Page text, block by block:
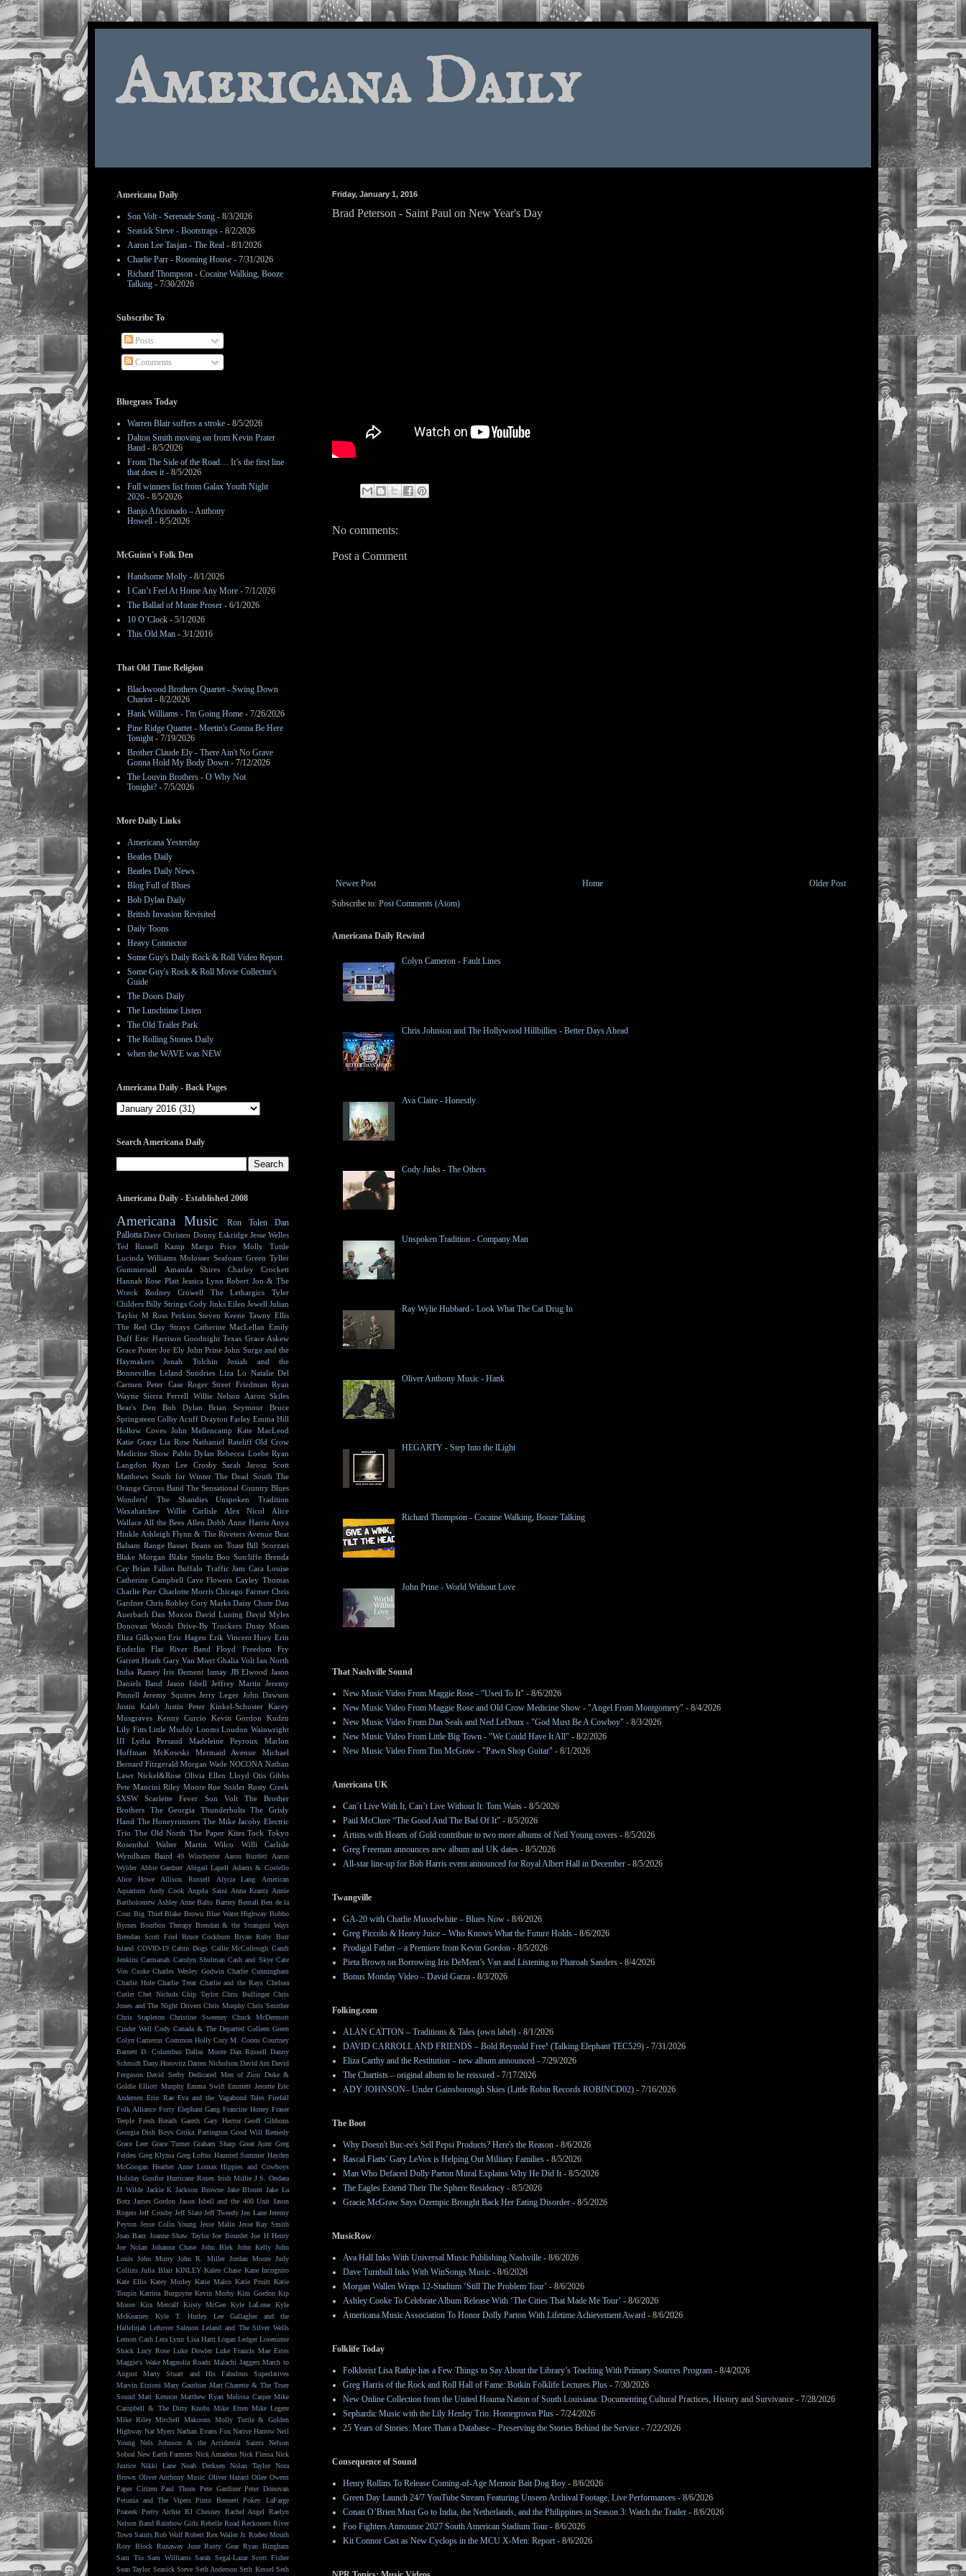
Americana Daily
Friday, January 1, 2016
Brad Peterson - Saint Paul on New Year's Day
No comments:
Post a Comment
Newer Post Older Post
Home
Subscribe to: Post Comments (Atom)
Americana Daily Rewind
Colyn Cameron - Fault Lines
Chris Johnson and The Hollywood Hillbillies - Better Days Ahead
Ava Claire - Honestly
Cody Jinks - The Others
Unspoken Tradition - Company Man
Ray Wylie Hubbard - Look What The Cat Drug In
Oliver Anthony Music - Hank
HEGARTY - Step Into the lLight
Richard Thompson - Cocaine Walking, Booze Talking
John Prine - World Without Love
That Nashville Sound
New Music Video From Maggie Rose - "Used To It" - 8/6/2026
New Music Video From Maggie Rose and Old Crow Medicine Show - "Angel From Montgomery" - 8/4/2026
New Music Video From Dan Seals and Ned LeDoux - "God Must Be A Cowboy" - 8/3/2026
New Music Video From Little Big Town - "We Could Have It All" - 8/2/2026
New Music Video From Tim McGraw - "Pawn Shop Guitar" - 8/1/2026
Americana UK
Can’t Live With It, Can’t Live Without It: Tom Waits - 8/5/2026
Paul McClure “The Good And The Bad Of It” - 8/5/2026
Artists with Hearts of Gold contribute to two more albums of Neil Young covers - 8/5/2026
Greg Freeman announces new album and UK dates - 8/5/2026
All-star line-up for Bob Harris event announced for Royal Albert Hall in December - 8/5/2026
Twangville
GA-20 with Charlie Musselwhite – Blues Now - 8/6/2026
Greg Piccolo & Heavy Juice – Who Knows What the Future Holds - 8/6/2026
Prodigal Father – a Premiere from Kevin Gordon - 8/5/2026
Pieta Brown on Borrowing Iris DeMent’s Van and Listening to Pharoah Sanders - 8/4/2026
Bonus Monday Video – David Garza - 8/3/2026
Folking.com
ALAN CATTON – Traditions & Tales (own label) - 8/1/2026
DAVID CARROLL AND FRIENDS – Bold Reynold Free! (Talking Elephant TEC529) - 7/31/2026
Eliza Carthy and the Restitution – new album announced - 7/29/2026
The Chartists – original album to be reissued - 7/17/2026
ADY JOHNSON– Under Gainsborough Skies (Little Robin Records ROBINCD02) - 7/16/2026
The Boot
Why Doesn't Buc-ee's Sell Pepsi Products? Here's the Reason - 8/6/2026
Rascal Flatts' Gary LeVox is Helping Out Military Families - 8/5/2026
Man Who Defaced Dolly Parton Mural Explains Why He Did It- 8/5/2026
The Eagles Extend Their The Sphere Residency - 8/5/2026
Gracie McGraw Says Ozempic Brought Back Her Eating Disorder - 8/5/2026
MusicRow
Ava Hall Inks With Universal Music Publishing Nashville - 8/6/2026
Dave Turnbull Inks With WinSongs Music - 8/6/2026
Morgan Wallen Wraps 12-Stadium ‘Still The Problem Tour’ - 8/6/2026
Ashley Cooke To Celebrate Album Release With ‘The Cities That Made Me Tour’ - 8/6/2026
Americana Music Association To Honor Dolly Parton With Lifetime Achievement Award - 8/6/2026
Folklife Today
Folklorist Lisa Rathje has a Few Things to Say About the Library’s Teaching With Primary Sources Program - 8/4/2026
Greg Harris of the Rock and Roll Hall of Fame: Botkin Folklife Lectures Plus - 7/30/2026
New Online Collection from the United Houma Nation of South Louisiana: Documenting Cultural Practices, History and Survivance - 7/28/2026
Sephardic Music with the Lily Henley Trio: Homegrown Plus - 7/24/2026
25 Years of Stories: More Than a Database – Preserving the Stories Behind the Service - 7/22/2026
Consequence of Sound
Henry Rollins To Release Coming-of-Age Memoir Bait Dog Boy - 8/6/2026
Green Day Launch 24/7 YouTube Stream Featuring Unseen Archival Footage, Live Performances - 8/6/2026
Conan O’Brien Must Go to India, the Netherlands, and the Philippines in Season 3: Watch the Trailer - 8/6/2026
Foo Fighters Announce 2027 South American Stadium Tour - 8/6/2026
Kit Connor Cast as New Cyclops in the MCU X-Men: Report- 8/6/2026
Americana Daily
Son Volt - Serenade Song - 8/3/2026
Seasick Steve - Bootstraps - 8/2/2026
Aaron Lee Tasjan - The Real - 8/1/2026
Charlie Parr - Rooming House - 7/31/2026
Richard Thompson - Cocaine Walking, Booze
Talking - 7/30/2026
Subscribe To
Posts
Comments
Bluegrass Today
Warren Blair suffers a stroke - 8/5/2026
Dalton Smith moving on from Kevin Prater
Band - 8/5/2026
From The Side of the Road… It’s the first line
that does it- 8/5/2026
Full winners list from Galax Youth Night
2026 - 8/5/2026
Banjo Aficionado – Anthony
Howell - 8/5/2026
McGuinn's Folk Den
Handsome Molly - 8/1/2026
I Can’t Feel At Home Any More - 7/1/2026
The Ballad of Monte Proser - 6/1/2026
10 O’Clock - 5/1/2026
This Old Man - 3/1/2016
That Old Time Religion
Blackwood Brothers Quartet - Swing Down
Chariot- 8/2/2026
Hank Williams - I'm Going Home - 7/26/2026
Pine Ridge Quartet - Meetin's Gonna Be Here
Tonight- 7/19/2026
Brother Claude Ely - There Ain't No Grave
Gonna Hold My Body Down - 7/12/2026
The Louvin Brothers - O Why Not
Tonight? - 7/5/2026
More Daily Links
Americana Yesterday
Beatles Daily
Beatles Daily News
Blog Full of Blues
Bob Dylan Daily
British Invasion Revisited
Daily Toons
Heavy Connector
Some Guy's Daily Rock & Roll Video Report
Some Guy's Rock & Roll Movie Collector's
Guide
The Doors Daily
The Lunchtime Listen
The Old Trailer Park
The Rolling Stones Daily
when the WAVE was NEW
Americana Daily - Back Pages
Search Americana Daily
Americana Daily - Established 2008
Americana Music Ron Tolen
Dan
Pallotta Dave Christen Donny Eskridge Jesse Welles
Ted Russell Kamp
Margo Price
Molly Tuttle
Lucinda Williams Molosser Seafoam Green Tyller
Gummersall
Amanda Shires
Charley Crockett
Hannah Rose Platt Jessica Lynn Robert Jon & The
Wreck
Rodney Crowell The Lethargics
Tyler
Childers Billy Strings Cody Jinks Eilen Jewell Julian
Taylor M Ross Perkins Steven Keene Tawny Ellis
The Red Clay Strays Catherine MacLellan Emily
Duff Eric Harrison Goodnight Texas Grace Askew
Grace Potter Joe Ely John Prine John Surge and the
Haymakers
Jonah Tolchin
Josiah and the
Bonnevilles Leland Sundries Liza Lo Natalie Del
Carmen
Peter Case Roger Street Friedman Ryan
Wayne Sierra Ferrell Willie Nelson
Aaron Skiles
Bear's Den
Bob Dylan Brian Seymour
Bruce
Springsteen Colby Acuff Drayton Farley Emma Hill
Hollow Coves John Mellencamp
Kate MacLeod
Katie Grace Lia Rose Nathaniel Rateliff Old Crow
Medicine Show Pablo Dylan Rebecca Loebe Ryan
Langdon
Ryan Lee Crosby Sarah Jarosz
Scott
Matthews South for Winter The Dead South The
Orange Circus Band The Sensational Country Blues
Wonders!
The Shandies
Unspoken Tradition
Waxahatchee
Willie Carlisle Alex Nicol
Alice
Wallace All the Bees Allen Dobb Anne Harris Anya
Hinkle Ashleigh Flynn & The Riveters Avenue Beat
Balsam Range Basset Beans on Toast Bill Scorzari
Blake Morgan Blake Smeltz Boo Sutcliffe Brenda
Cay Brian Fallon Buffalo Traffic Jam Cara Louise
Catherine Campbell Cave Flowers Cayley Thomas
Charlie Parr Charlotte Morris Chicago Farmer Chris
Gardner Chris Robley Cory Marks Daisy Chute Dan
Auerbach Dan Moxon David Luning David Myles
Donovan Woods Drive-By Truckers Dusty Moats
Eliza Gilkyson Eric Hagen Erik Vincent Huey Erin
Enderlin
Flat River Band Floyd
Freedom Fry
Garrett Heath Gary Van Miert Ghalia Volt Ian North
India Ramey Iris Dement Ismay JB Elwood Jason
Daniels Band Jason Isbell Jeffrey Martin Jeremy
Pinnell Jeremy Squires Jerry Leger John Dawson
Justin Kaleb
Justin Peter Kinkel-Schuster Kacey
Musgraves Kenny Curcio Kevin Gordon
Kudzu
Lily Fitts Little Muddy Looms Loudon Wainwright
III
Lydia Persaud Madeleine Peyroux
Marlon
Hoffman
McKowski Mermaid Avenue
Michael
Bernard Fitzgerald Morgan Wade NOCONA Nathan
Lawr Nickel&Rose Olivia Ellen Lloyd Otis Gibbs
Pete Mancini Riley Moore Rue Snider Rusty Creek
SXSW
Scarlette Fever Son Volt
The Brother
Brothers
The Georgia Thunderbolts
The Grisly
Hand The Honeyrunners The Mike Jacoby Electric
Trio The Old North The Paper Kites Tock Tokyo
Rosenthal
Walter Martin Wilco
Willi Carlisle
Wyndham Baird
49 Winchester Aaron Burdett
Aaron
Wylder Abbie Gardner Abigail Lapell
Adams & Costello
Alice Howe
Allison Russell Alycia Lang
American
Aquarium
Andy Cook Angela Saini Anna Krantz Annie
Bartholomew Ashley Anne Balto Barney Bentall Ben de la
Cour Big Thief Blake Brown Blue Water Highway Bobbo
Byrnes Bourbon Therapy Brendan & the Strangest Ways
Brendan Scott Friel
Bruce Cockburn Bryan Ruby Burr
Island COVID-19 Cabin Dogs Callie McCullough Candi
Jenkins Carmanah Carolyn Shulman Cash and Skye Cate
Von Csoke Charles Wesley Godwin Charlie Cunningham
Charlie Hole Charlie Treat Charlie and the Rays Chelsea
Cutler Chet Nichols Chip Taylor Chris Bullinger Chris
Jones and The Night Drivers Chris Murphy Chris Smither
Chris Stapleton
Christine Sweeney
Chuck McDermott
Cinder Well Cody Canada & The Departed Colleen Green
Colyn Cameron Common Holly Cory M. Coons Courtney
Barnett D. Columbus Dallas Moore Dan Russell Danny
Schmidt Dany Horovitz Darren Nicholson David Arn David
Ferguson David Serby Dedicated Men of Zion Duke &
Goldie Elliott Murphy Emma Swift Emmett Jerome Eric
Andersen Erin Rae Eva and the Vagabond Tales Firefall
Folk Alliance Forty Elephant Gang Francine Honey Fraser
Teeple Fresh Breath Gareth Gary Hector Geoff Gibbons
Georgia Dish Boys Gitika Partington Good Will Remedy
Grace Leer Grace Turner Graham Sharp Great Aunt Greg
Felden Greg Klyma Greg Loftus Haunted Summer Hayden
McGoogan Heather Anne Lomax Hippies and Cowboys
Holiday Gunfire Hurricane Roses Irish Millie J.S. Ondara
JJ Wilde Jackie K Jackson Browne Jake Blount Jake La
Botz James Gordon Jason Isbell and the 400 Unit Jason
Rogers Jeff Crosby Jeff Slate Jeff Tweedy Jen Lane Jeremy
Peyton Jesse Colin Young Jesse Malin Jesse Ray Smith
Joan Baez Joanne Shaw Taylor Joe Bourdet Joe H Henry
Joe Nolan Johanna Chase John Blek John Kelly John
Louis John Murry John R. Miller Jordan Moore Judy
Collins Julia Blair KINLEY Kalen Chase Kane Incognito
Kate Ellis Katey Morley Katie Malco Katie Pruitt Katie
Toupin Katrina Burgoyne Kevin Morby Kim Gordon Kip
Moore
Kira Metcalf Kirsty McGee Kyle LaLone
Kyle
McKearney
Kyle T. Hurley
Lee Gallagher and the
Hallelujah Leftover Salmon Leland and The Silver Wells
Lemon Cash Lera Lynn Lisa Hartt Logan Ledger Lonesome
Shack Lucy Rose Luke Dowler Luke Francis Mae Estes
Maggie's Wake Magnolia Roads Malachi Jaggers March to
August
Marty Stuart and His Fabulous Superlatives
Marvin Etzioni Mary Gauthier Matt Charette & The Truer
Sound Matt Kennon Matthew Ryan Melissa Carper Mike
Campbell & The Dirty Knobs Mike Etten Mike Legere
Mike Riley Mitchell Makoons Molly Tuttle & Golden
Highway Nat Myers Nathan Evans Fox Native Harrow Neil
Young
Nels Johnson & the Accidental Saints
Nelson
Sobral New Earth Farmers Nick Amadeus Nick Flessa Nick
Justice
Nikki Lane Noah Derksen Nolan Taylor
Nora
Brown Oliver Anthony Music Oliver Hazard Ollee Owens
Paper Citizen Paul Thorn Pete Gardiner Peter Donovan
Petunia and The Vipers Pinto Bennett Pokey LaFarge
Prateek Pretty Archie RJ Chesney Rachel Angel
Raelyn
Nelson Band Rainbow Girls Rebelle Road Reckoners River
Town Saints Rob Wolf Robert Rex Waller Jr. Rodeo Mouth
Rory Block Runaway June Rusty Gear Ryan Bingham
Sam Tio Sam Williams Sarah Segal-Lazar Scott Fisher
Sean Taylor Seasick Steve Seth Anderson Seth Kessel Seth